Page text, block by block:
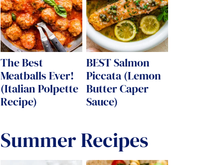
The Best
Meatballs Ever!
(Italian Polpette
Recipe)
BEST Salmon
Piccata (Lemon
Butter Caper
Sauce)
Summer Recipes